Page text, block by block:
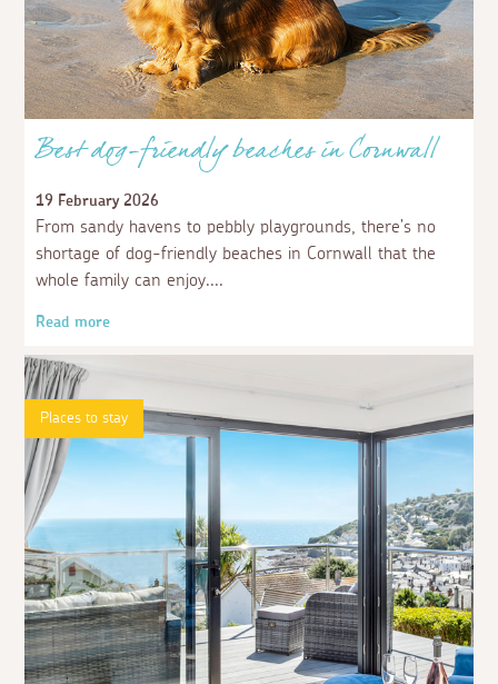
Best dog-friendly beaches in Cornwall
19 February 2026
From sandy havens to pebbly playgrounds, there’s no
shortage of dog-friendly beaches in Cornwall that the
whole family can enjoy.
Read more
Places to stay